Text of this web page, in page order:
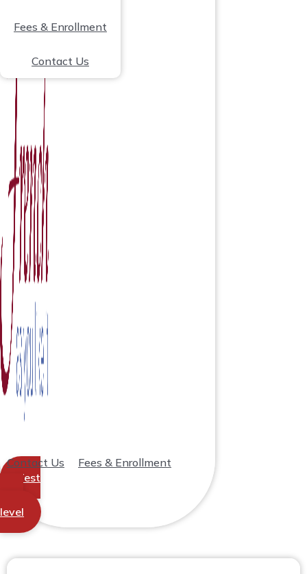
Fees & Enrollment
Contact Us
Contact Us
Fees & Enrollment
Test
level